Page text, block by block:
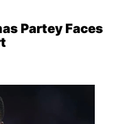
Partey Faces